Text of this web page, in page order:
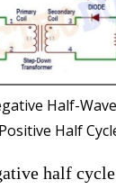
Half-
Positive Half
half